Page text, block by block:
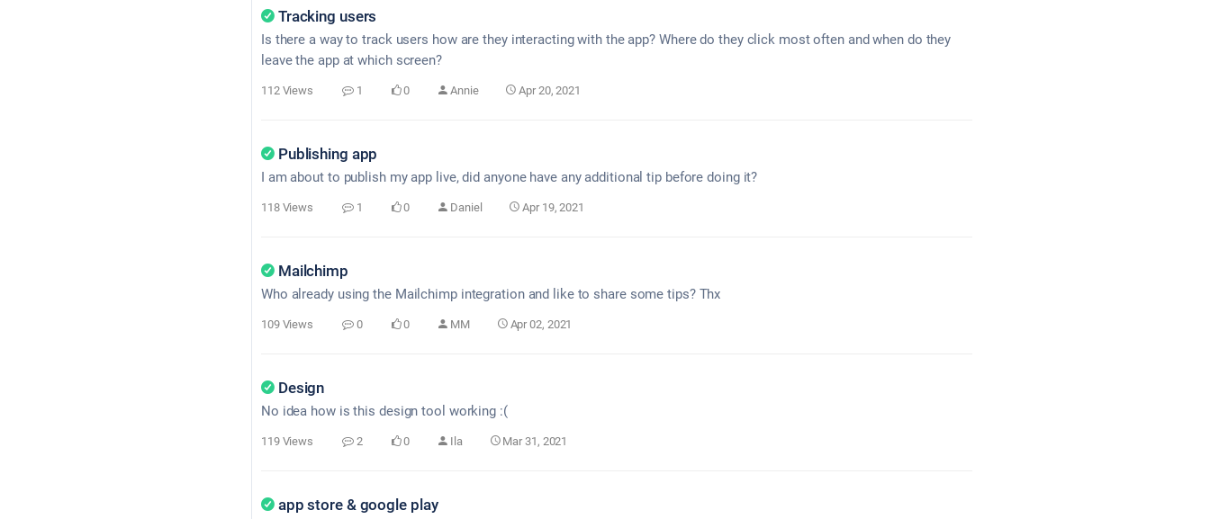
Tracking users
Is there a way to track users how are they interacting with the app? Where do they click most often and when do they
leave the app at which screen?
112 Views 1 0 Annie Apr 20, 2021
Publishing app
I am about to publish my app live, did anyone have any additional tip before doing it?
118 Views 1 0 Daniel Apr 19, 2021
Mailchimp
Who already using the Mailchimp integration and like to share some tips? Thx
109 Views 0 0 MM Apr 02, 2021
Design
No idea how is this design tool working :(
119 Views 2 0 Ila Mar 31, 2021
app store & google play